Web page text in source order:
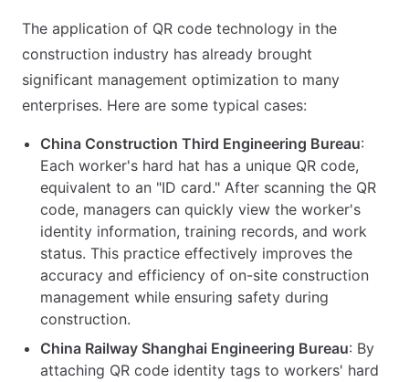
The application of QR code technology in the
construction industry has already brought
significant management optimization to many
enterprises. Here are some typical cases:
China Construction Third Engineering Bureau:
Each worker's hard hat has a unique QR code,
equivalent to an "ID card." After scanning the QR
code, managers can quickly view the worker's
identity information, training records, and work
status. This practice effectively improves the
accuracy and efficiency of on-site construction
management while ensuring safety during
construction.
China Railway Shanghai Engineering Bureau: By
attaching QR code identity tags to workers' hard